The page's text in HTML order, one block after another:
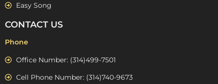
Easy Song
CONTACT US
Phone
Office Number: (314)499-7501
Cell Phone Number: (314)740-9673